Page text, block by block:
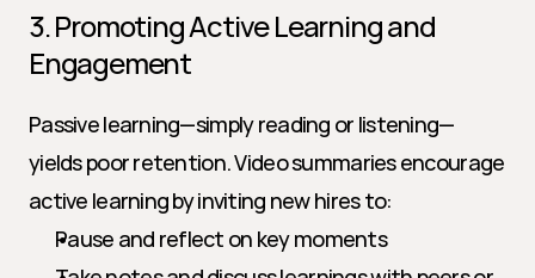
3. Promoting Active Learning and
Engagement
Passive learning—simply reading or listening—
yields poor retention. Video summaries encourage
active learning by inviting new hires to:
Pause and reflect on key moments